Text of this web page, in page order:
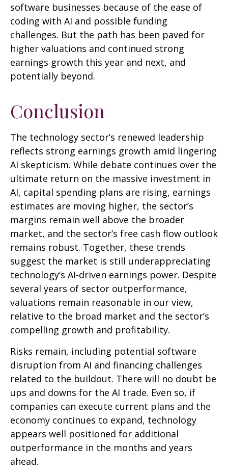
software businesses because of the ease of
coding with AI and possible funding
challenges. But the path has been paved for
higher valuations and continued strong
earnings growth this year and next, and
potentially beyond.
Conclusion
The technology sector’s renewed leadership
reflects strong earnings growth amid lingering
AI skepticism. While debate continues over the
ultimate return on the massive investment in
AI, capital spending plans are rising, earnings
estimates are moving higher, the sector’s
margins remain well above the broader
market, and the sector’s free cash flow outlook
remains robust. Together, these trends
suggest the market is still underappreciating
technology’s AI-driven earnings power. Despite
several years of sector outperformance,
valuations remain reasonable in our view,
relative to the broad market and the sector’s
compelling growth and profitability.
Risks remain, including potential software
disruption from AI and financing challenges
related to the buildout. There will no doubt be
ups and downs for the AI trade. Even so, if
companies can execute current plans and the
economy continues to expand, technology
appears well positioned for additional
outperformance in the months and years
ahead.